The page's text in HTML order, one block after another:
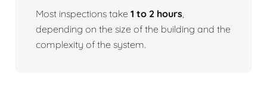
Most inspections take 1 to 2 hours
depending on the size of the building and the
complexity of the system.